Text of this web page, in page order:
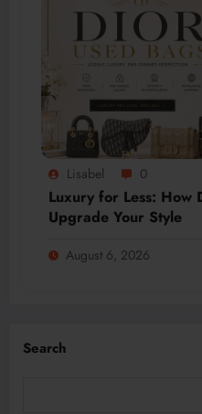
Lisabel 0
Luxury for Less: How
Upgrade Your Style
August 6, 2026
Search